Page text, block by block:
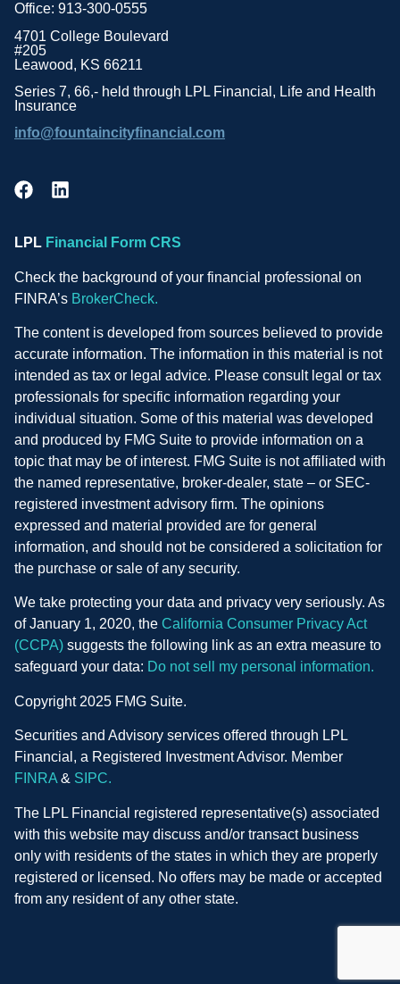
Office: 913-300-0555
4701 College Boulevard
#205
Leawood, KS 66211
Series 7, 66,- held through LPL Financial, Life and Health
Insurance
info@fountaincityfinancial.com
LPL Financial Form CRS
Check the background of your financial professional on
FINRA’s BrokerCheck.
The content is developed from sources believed to provide
accurate information. The information in this material is not
intended as tax or legal advice. Please consult legal or tax
professionals for specific information regarding your
individual situation. Some of this material was developed
and produced by FMG Suite to provide information on a
topic that may be of interest. FMG Suite is not affiliated with
the named representative, broker-dealer, state – or SEC-
registered investment advisory firm. The opinions
expressed and material provided are for general
information, and should not be considered a solicitation for
the purchase or sale of any security.
We take protecting your data and privacy very seriously. As
of January 1, 2020, the California Consumer Privacy Act
(CCPA) suggests the following link as an extra measure to
safeguard your data: Do not sell my personal information.
Copyright 2025 FMG Suite.
Securities and Advisory services offered through LPL
Financial, a Registered Investment Advisor. Member
FINRA & SIPC.
The LPL Financial registered representative(s) associated
with this website may discuss and/or transact business
only with residents of the states in which they are properly
registered or licensed. No offers may be made or accepted
from any resident of any other state.